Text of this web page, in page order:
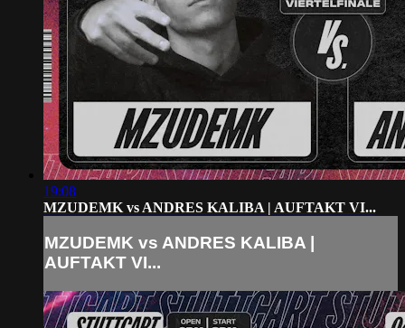
19:08
MZUDEMK vs ANDRES KALIBA | AUFTAKT VI...
MZUDEMK vs ANDRES KALIBA |
AUFTAKT VI...